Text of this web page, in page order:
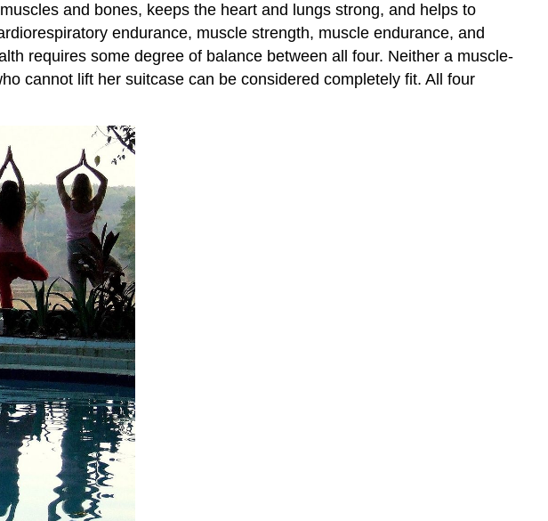
and bones, keeps the heart and lungs strong, and helps to
endurance, muscle strength, muscle endurance, and
requires some degree of balance between all four. Neither a muscle-
cannot lift her suitcase can be considered completely fit. All four